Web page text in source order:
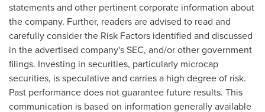
statements and other pertinent corporate information about
the company. Further, readers are advised to read and
carefully consider the Risk Factors identified and discussed
in the advertised company's SEC, and/or other government
filings. Investing in securities, particularly microcap
securities, is speculative and carries a high degree of risk.
Past performance does not guarantee future results. This
communication is based on information generally available